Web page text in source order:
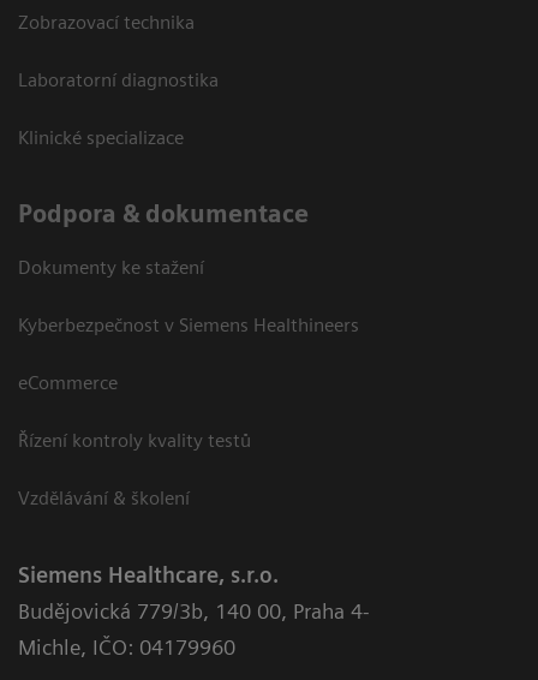
Zobrazovací technika
Laboratorní diagnostika
Klinické specializace
Podpora & dokumentace
Dokumenty ke stažení
Kyberbezpečnost v Siemens Healthineers
eCommerce
Řízení kontroly kvality testů
Vzdělávání & školení
Siemens Healthcare, s.r.o.
Budějovická 779/3b, 140 00, Praha 4-
Michle, IČO: 04179960